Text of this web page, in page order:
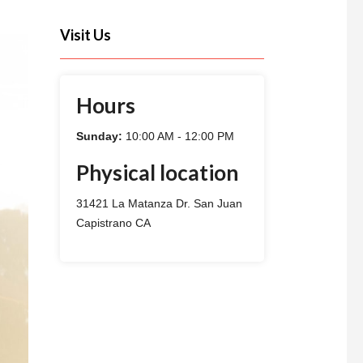
Visit Us
Hours
Sunday: 10:00 AM - 12:00 PM
Physical location
31421 La Matanza Dr. San Juan
Capistrano CA